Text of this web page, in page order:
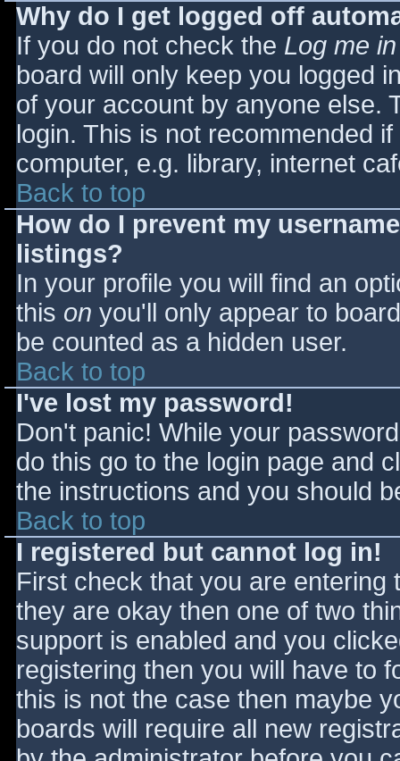
Why do I get logged off
If you do not check the Log me
board will only keep you logged
of your account by anyone else.
login. This is not recommended
computer, e.g. library, internet
Back to top
How do I prevent my
listings?
In your profile you will find an
this on you'll only appear to
be counted as a hidden user.
Back to top
I've lost my password!
Don't panic! While your
do this go to the login page and
the instructions and you should
Back to top
I registered but cannot log in!
First check that you are
they are okay then one of two
support is enabled and you
registering then you will have to
this is not the case then maybe
boards will require all new